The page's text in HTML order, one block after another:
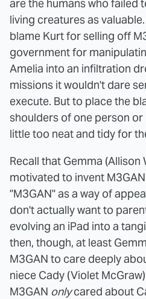
are the humans who failed
living creatures as
blame Kurt for selling off
government for
Amelia into an infiltration
missions it wouldn't dare
execute. But to place the
shoulders of one person
little too neat and tidy for
Recall that Gemma (Allison
motivated to invent
"M3GAN" as a way of
don't actually want to
evolving an iPad into a
then, though, at least
M3GAN to care deeply
niece Cady (Violet
M3GAN onlycared about